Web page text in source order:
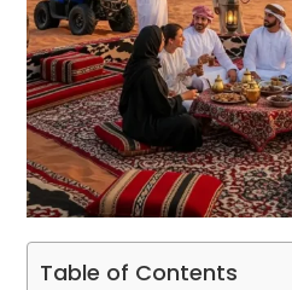
Table of Contents